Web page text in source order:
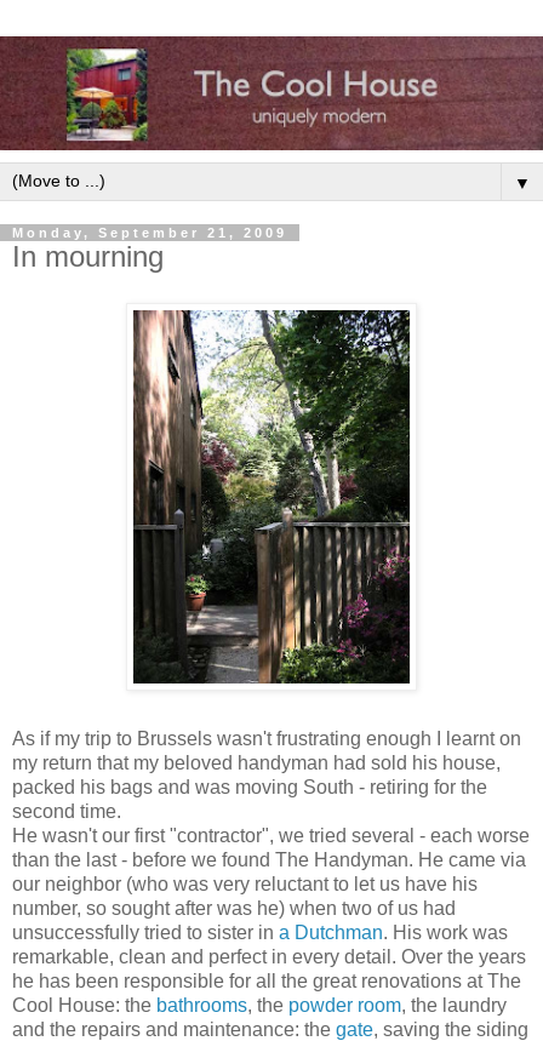
▼
Monday, September 21, 2009
In mourning
As if my trip to Brussels wasn't frustrating enough I learnt on
my return that my beloved handyman had sold his house,
packed his bags and was moving South - retiring for the
second time.
He wasn't our first "contractor", we tried several - each worse
than the last - before we found The Handyman. He came via
our neighbor (who was very reluctant to let us have his
number, so sought after was he) when two of us had
unsuccessfully tried to sister in a Dutchman. His work was
remarkable, clean and perfect in every detail. Over the years
he has been responsible for all the great renovations at The
Cool House: the bathrooms, the powder room, the laundry
and the repairs and maintenance: the gate, saving the siding